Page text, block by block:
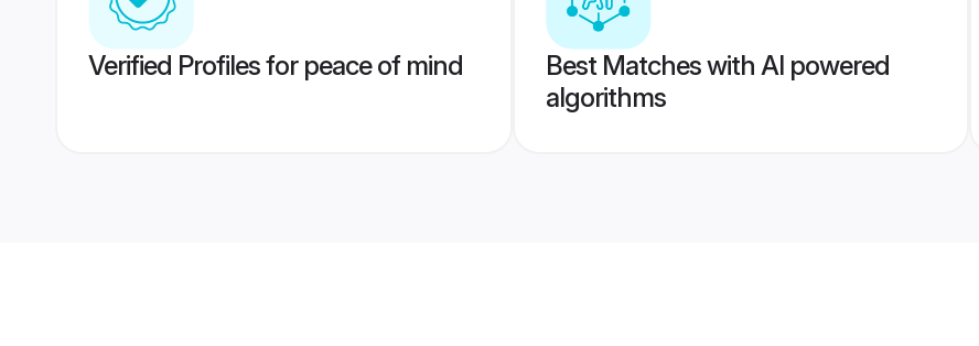
Verified Profiles for peace of mind
Best Matches with AI powered
algorithms